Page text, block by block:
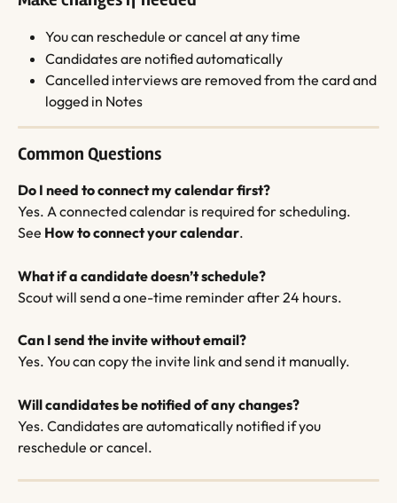
You can reschedule or cancel at any time
Candidates are notified automatically
Cancelled interviews are removed from the card and
logged in Notes
Common Questions
Do I need to connect my calendar first?
Yes. A connected calendar is required for scheduling.
See How to connect your calendar.
What if a candidate doesn’t schedule?
Scout will send a one-time reminder after 24 hours.
Can I send the invite without email?
Yes. You can copy the invite link and send it manually.
Will candidates be notified of any changes?
Yes. Candidates are automatically notified if you
reschedule or cancel.